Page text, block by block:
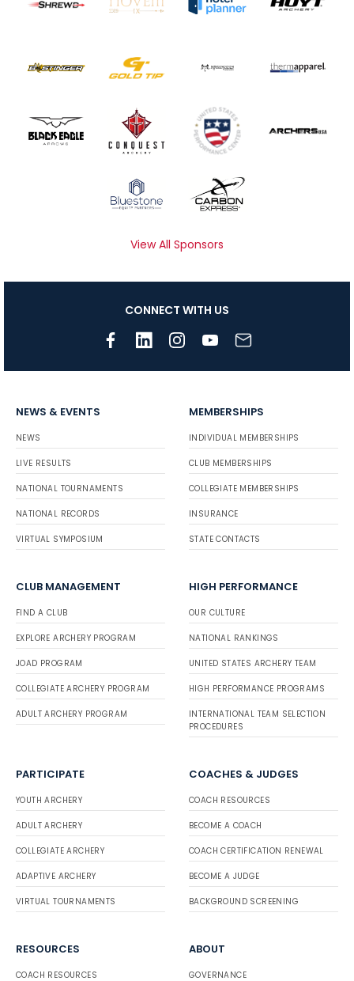
View All Sponsors
CONNECT WITH US
NEWS & EVENTS
NEWS
LIVE RESULTS
NATIONAL TOURNAMENTS
NATIONAL RECORDS
VIRTUAL SYMPOSIUM
MEMBERSHIPS
INDIVIDUAL MEMBERSHIPS
CLUB MEMBERSHIPS
COLLEGIATE MEMBERSHIPS
INSURANCE
STATE CONTACTS
CLUB MANAGEMENT
FIND A CLUB
EXPLORE ARCHERY PROGRAM
JOAD PROGRAM
COLLEGIATE ARCHERY PROGRAM
ADULT ARCHERY PROGRAM
HIGH PERFORMANCE
OUR CULTURE
NATIONAL RANKINGS
UNITED STATES ARCHERY TEAM
HIGH PERFORMANCE PROGRAMS
INTERNATIONAL TEAM SELECTION
PROCEDURES
PARTICIPATE
YOUTH ARCHERY
ADULT ARCHERY
COLLEGIATE ARCHERY
ADAPTIVE ARCHERY
VIRTUAL TOURNAMENTS
COACHES & JUDGES
COACH RESOURCES
BECOME A COACH
COACH CERTIFICATION RENEWAL
BECOME A JUDGE
BACKGROUND SCREENING
RESOURCES
COACH RESOURCES
ABOUT
GOVERNANCE